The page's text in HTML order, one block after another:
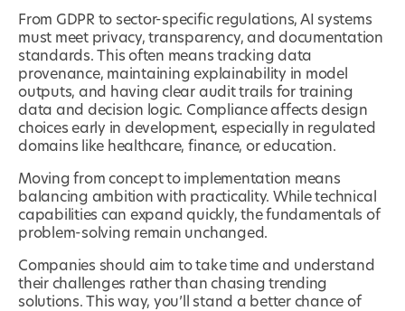
From GDPR to sector-specific regulations, AI systems
must meet privacy, transparency, and documentation
standards. This often means tracking data
provenance, maintaining explainability in model
outputs, and having clear audit trails for training
data and decision logic. Compliance affects design
choices early in development, especially in regulated
domains like healthcare, finance, or education.
Moving from concept to implementation means
balancing ambition with practicality. While technical
capabilities can expand quickly, the fundamentals of
problem-solving remain unchanged.
Companies should aim to take time and understand
their challenges rather than chasing trending
solutions. This way, you’ll stand a better chance of